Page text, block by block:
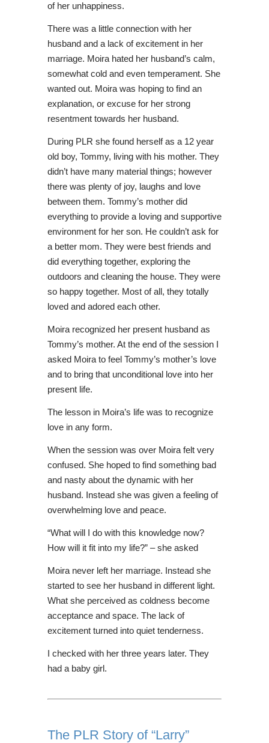
of her unhappiness.
There was a little connection with her
husband and a lack of excitement in her
marriage. Moira hated her husband’s calm,
somewhat cold and even temperament. She
wanted out. Moira was hoping to find an
explanation, or excuse for her strong
resentment towards her husband.
During PLR she found herself as a 12 year
old boy, Tommy, living with his mother. They
didn’t have many material things; however
there was plenty of joy, laughs and love
between them. Tommy’s mother did
everything to provide a loving and supportive
environment for her son. He couldn’t ask for
a better mom. They were best friends and
did everything together, exploring the
outdoors and cleaning the house. They were
so happy together. Most of all, they totally
loved and adored each other.
Moira recognized her present husband as
Tommy’s mother. At the end of the session I
asked Moira to feel Tommy’s mother’s love
and to bring that unconditional love into her
present life.
The lesson in Moira’s life was to recognize
love in any form.
When the session was over Moira felt very
confused. She hoped to find something bad
and nasty about the dynamic with her
husband. Instead she was given a feeling of
overwhelming love and peace.
“What will I do with this knowledge now?
How will it fit into my life?” – she asked
Moira never left her marriage. Instead she
started to see her husband in different light.
What she perceived as coldness become
acceptance and space. The lack of
excitement turned into quiet tenderness.
I checked with her three years later. They
had a baby girl.
The PLR Story of “Larry”